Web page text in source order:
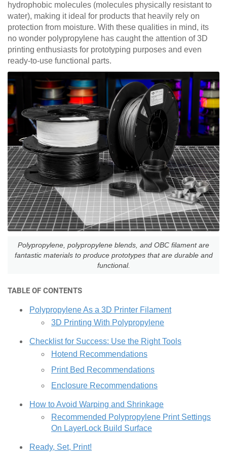
hydrophobic molecules (molecules physically resistant to
water), making it ideal for products that heavily rely on
protection from moisture. With these qualities in mind, its
no wonder polypropylene has caught the attention of 3D
printing enthusiasts for prototyping purposes and even
ready-to-use functional parts.
Polypropylene, polypropylene blends, and OBC filament are
fantastic materials to produce prototypes that are durable and
functional.
TABLE OF CONTENTS
Polypropylene As a 3D Printer Filament
3D Printing With Polypropylene
Checklist for Success: Use the Right Tools
Hotend Recommendations
Print Bed Recommendations
Enclosure Recommendations
How to Avoid Warping and Shrinkage
Recommended Polypropylene Print Settings
On LayerLock Build Surface
Ready, Set, Print!